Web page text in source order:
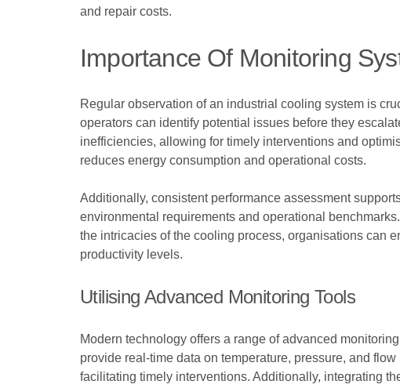
and repair costs.
Importance Of Monitoring
Regular observation of an industrial cooling system is
operators can identify potential issues before they
inefficiencies, allowing for timely interventions and
reduces energy consumption and operational costs.
Additionally, consistent performance assessment
environmental requirements and operational
the intricacies of the cooling process, organisations can
productivity levels.
Utilising Advanced Monitoring Tools
Modern technology offers a range of advanced
provide real-time data on temperature, pressure, and
facilitating timely interventions. Additionally, integrating